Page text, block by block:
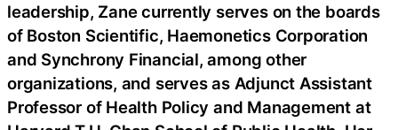
leadership, Zane currently serves on the boards
of Boston Scientific, Haemonetics Corporation
and Synchrony Financial, among other
organizations, and serves as Adjunct Assistant
Professor of Health Policy and Management at